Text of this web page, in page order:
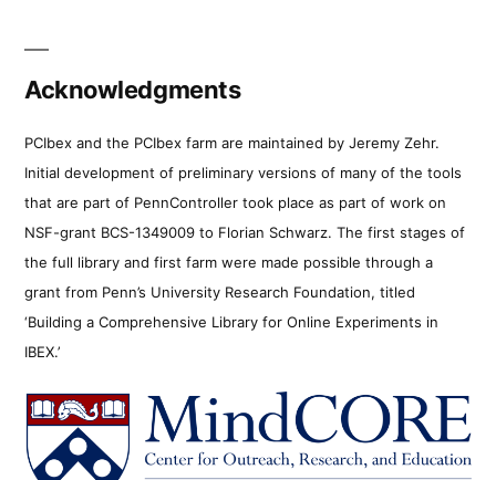
Acknowledgments
PCIbex and the PCIbex farm are maintained by Jeremy Zehr.
Initial development of preliminary versions of many of the tools
that are part of PennController took place as part of work on
NSF-grant BCS-1349009 to Florian Schwarz. The first stages of
the full library and first farm were made possible through a
grant from Penn’s University Research Foundation, titled
‘Building a Comprehensive Library for Online Experiments in
IBEX.’